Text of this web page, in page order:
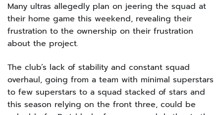
Many ultras allegedly plan on jeering the squad at
their home game this weekend, revealing their
frustration to the ownership on their frustration
about the project.
The club’s lack of stability and constant squad
overhaul, going from a team with minimal superstars
to few superstars to a squad stacked of stars and
this season relying on the front three, could be